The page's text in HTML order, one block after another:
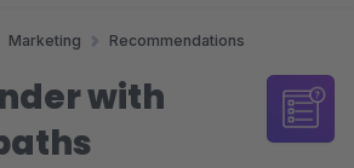
Marketing Recommendations
with